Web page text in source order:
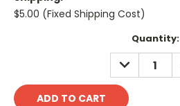
$5.00 (Fixed Shipping Cost)
Quantity:
DECREASE
QUANTITY: